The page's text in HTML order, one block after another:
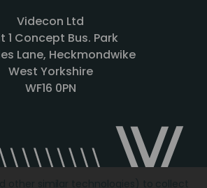
Videcon Ltd
1 Concept Bus. Park
Lane, Heckmondwike
West Yorkshire
WF16 0PN